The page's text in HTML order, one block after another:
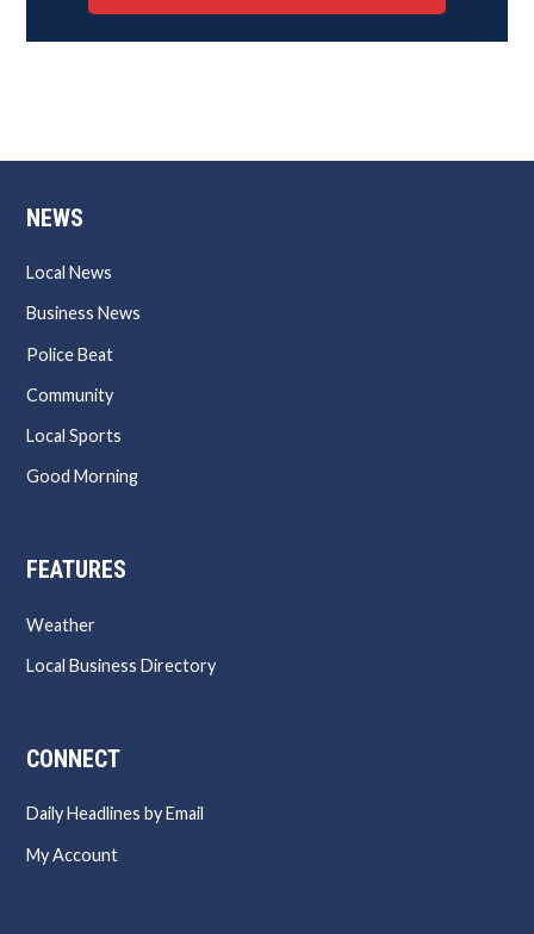
NEWS
Local News
Business News
Police Beat
Community
Local Sports
Good Morning
FEATURES
Weather
Local Business Directory
CONNECT
Daily Headlines by Email
My Account